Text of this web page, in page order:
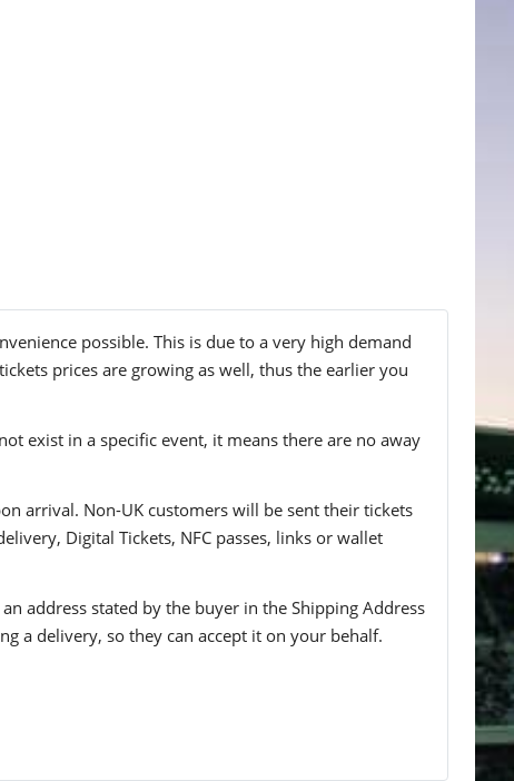
possible. This is due to a very high demand
prices are growing as well, thus the earlier you
exist in a specific event, it means there are no away
arrival. Non-UK customers will be sent their tickets
Digital Tickets, NFC passes, links or wallet
address stated by the buyer in the Shipping Address
a delivery, so they can accept it on your behalf.